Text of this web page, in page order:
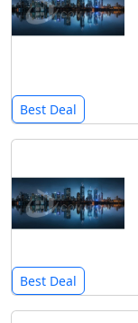
Best Deal
Best Deal